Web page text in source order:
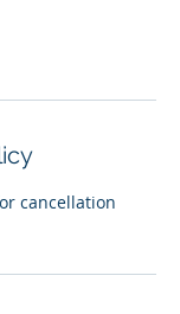
cancellation